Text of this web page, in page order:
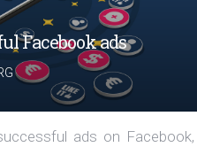
Facebook ads
ads on Facebook,